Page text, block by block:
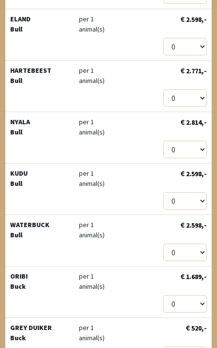
ELAND
Bull
per 1
animal(s)
€ 2.598,-
HARTEBEEST
Bull
per 1
animal(s)
€ 2.771,-
NYALA
Bull
per 1
animal(s)
€ 2.814,-
KUDU
Bull
per 1
animal(s)
€ 2.598,-
WATERBUCK
Bull
per 1
animal(s)
€ 2.598,-
ORIBI
Buck
per 1
animal(s)
€ 1.689,-
GREY DUIKER
Buck
per 1
animal(s)
€520,-